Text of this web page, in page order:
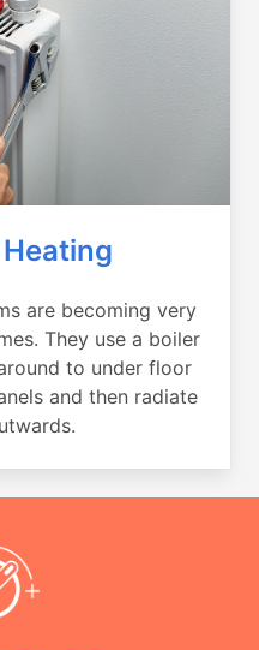
are becoming very
They use a boiler
to under floor
and then radiate